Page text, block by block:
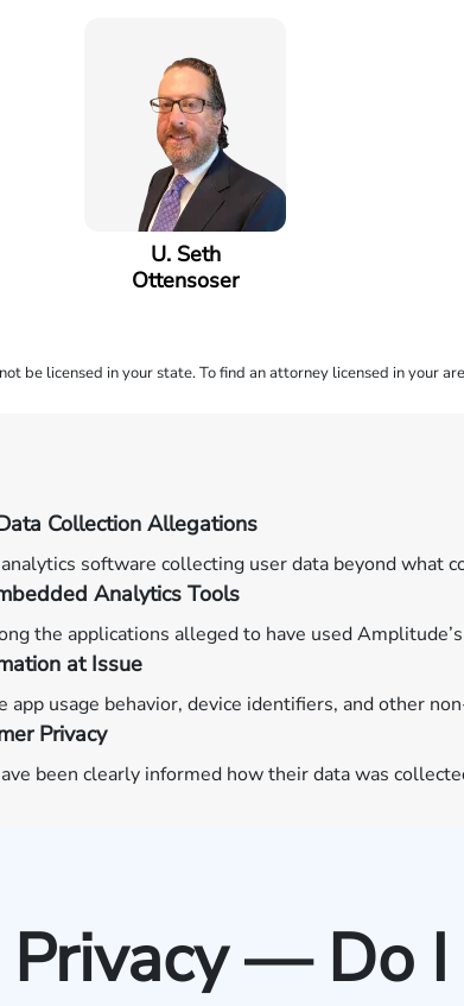
U. Seth
Ottensoser
be licensed in your state. To find an attorney licensed in your
Collection Allegations
software collecting user data beyond what
Analytics Tools
the applications alleged to have used
at Issue
app usage behavior, device identifiers, and other
Privacy
been clearly informed how their data was
— Do I